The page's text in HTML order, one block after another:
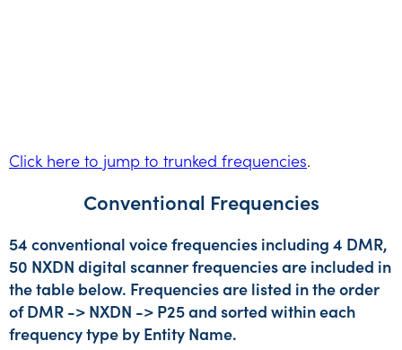
Click here to jump to trunked frequencies.
Conventional Frequencies
54 conventional voice frequencies including 4 DMR,
50 NXDN digital scanner frequencies are included in
the table below. Frequencies are listed in the order
of DMR -> NXDN -> P25 and sorted within each
frequency type by Entity Name.